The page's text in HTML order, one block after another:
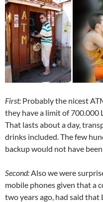
First: Probably the nicest
they have a limit of 700.000
That lasts about a day,
drinks included. The few
backup would not have
Second:Also we were
mobile phones given that a
two years ago, had said that